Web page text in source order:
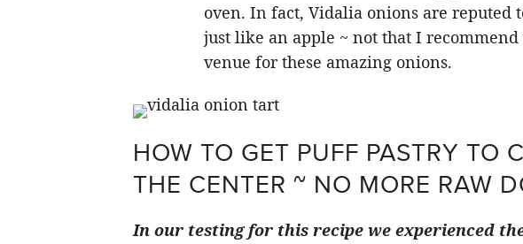
oven. In fact, Vidalia onions are reputed
just like an apple ~ not that I
venue for these amazing onions.
HOW TO GET PUFF PASTRY TO
THE CENTER ~ NO MORE RAW
In our testing for this recipe we experienced